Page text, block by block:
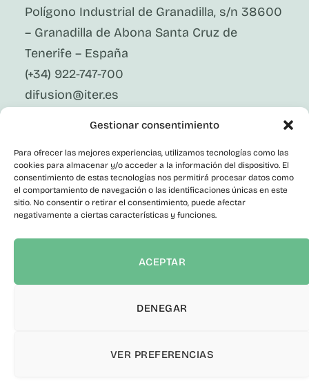
Gestionar consentimiento
Para ofrecer las mejores experiencias, utilizamos tecnologías como las
cookies para almacenar y/o acceder a la información del dispositivo. El
consentimiento de estas tecnologías nos permitirá procesar datos como
el comportamiento de navegación o las identificaciones únicas en este
sitio. No consentir o retirar el consentimiento, puede afectar
negativamente a ciertas características y funciones.
ACEPTAR
DENEGAR
VER PREFERENCIAS
Polígono Industrial de Granadilla, s/n 38600
– Granadilla de Abona Santa Cruz de
Tenerife – España
(+34) 922-747-700
difusion@iter.es
Follow Us On Social Media
Facebook
X
Instagram
Youtube
Corporate